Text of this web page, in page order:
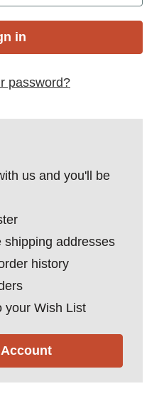
password?
us and you'll be
shipping addresses
history
your Wish List